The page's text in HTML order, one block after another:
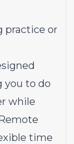
practice or
you to do
while
time